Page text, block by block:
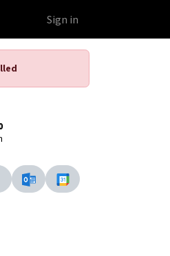
Sign in